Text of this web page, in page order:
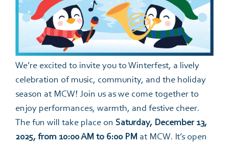
We’re excited to invite you to Winterfest, a lively
celebration of music, community, and the holiday
season at MCW! Join us as we come together to
enjoy performances, warmth, and festive cheer.
The fun will take place on Saturday, December 13,
2025, from 10:00 AM to 6:00 PM at MCW. It’s open